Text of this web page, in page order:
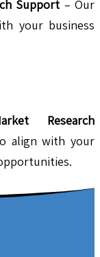
Support – Our
your business
Research
align with your